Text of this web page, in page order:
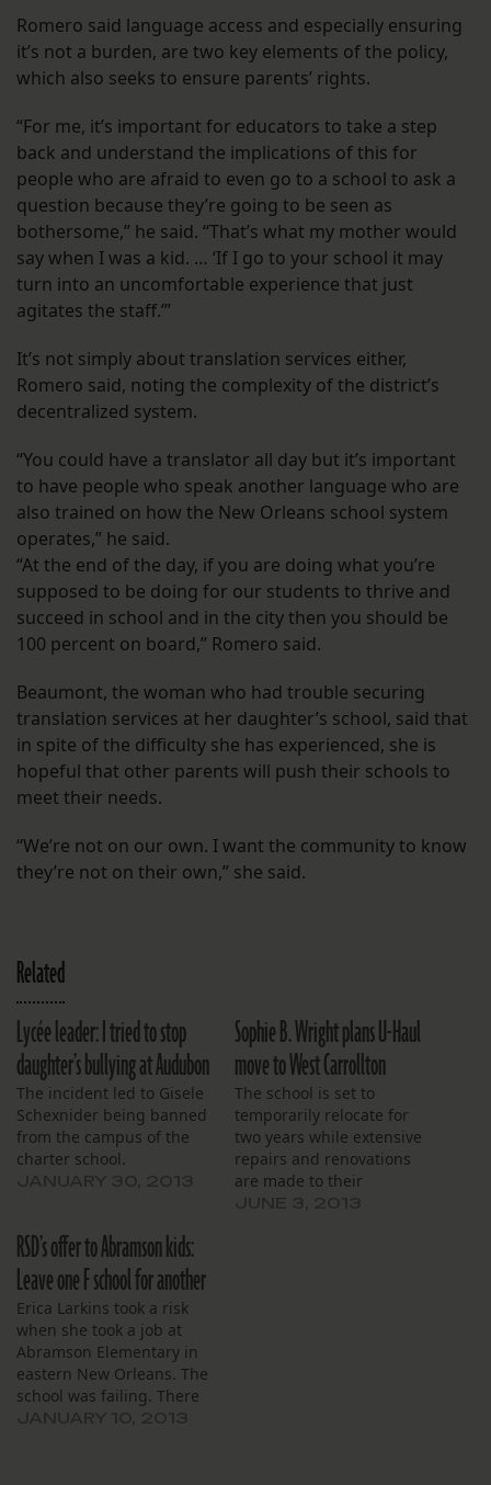
Romero said language access and especially ensuring
it’s not a burden, are two key elements of the policy,
which also seeks to ensure parents’ rights.
“For me, it’s important for educators to take a step
back and understand the implications of this for
people who are afraid to even go to a school to ask a
question because they’re going to be seen as
bothersome,” he said. “That’s what my mother would
say when I was a kid. … ‘If I go to your school it may
turn into an uncomfortable experience that just
agitates the staff.’”
It’s not simply about translation services either,
Romero said, noting the complexity of the district’s
decentralized system.
“You could have a translator all day but it’s important
to have people who speak another language who are
also trained on how the New Orleans school system
operates,” he said.
“At the end of the day, if you are doing what you’re
supposed to be doing for our students to thrive and
succeed in school and in the city then you should be
100 percent on board,” Romero said.
Beaumont, the woman who had trouble securing
translation services at her daughter’s school, said that
in spite of the difficulty she has experienced, she is
hopeful that other parents will push their schools to
meet their needs.
“We’re not on our own. I want the community to know
they’re not on their own,” she said.
Related
Lycée leader: I tried to stop
daughter’s bullying at Audubon
The incident led to Gisele
Schexnider being banned
from the campus of the
charter school.
Sophie B. Wright plans U-Haul
move to West Carrollton
The school is set to
temporarily relocate for
two years while extensive
repairs and renovations
are made to their
RSD’s offer to Abramson kids:
Leave one F school for another
Erica Larkins took a risk
when she took a job at
Abramson Elementary in
eastern New Orleans. The
school was failing. There